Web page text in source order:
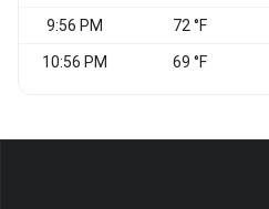
9:56 PM 72 °F
10:56 PM 69 °F